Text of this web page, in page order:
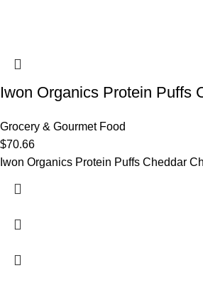
Iwon Organics Protein Puffs
Grocery & Gourmet Food
$70.66
Iwon Organics Protein Puffs Cheddar